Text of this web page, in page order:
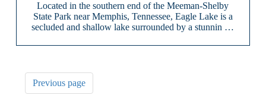
Located in the southern end of the Meeman-Shelby
State Park near Memphis, Tennessee, Eagle Lake is a
secluded and shallow lake surrounded by a stunnin …
Previous page